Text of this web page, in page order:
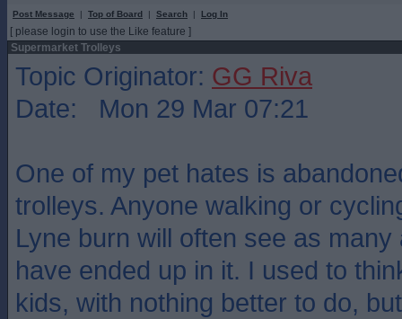
Post Message | Top of Board | Search | Log In
[ please login to use the Like feature ]
Supermarket Trolleys
Topic Originator: GG Riva
Date: Mon 29 Mar 07:21
One of my pet hates is
trolleys. Anyone walking or
Lyne burn will often see as
have ended up in it. I used to
kids, with nothing better to do,